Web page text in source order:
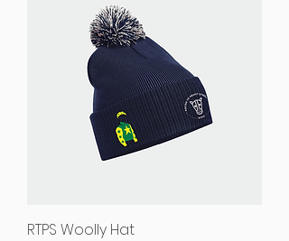
RTPS Woolly Hat